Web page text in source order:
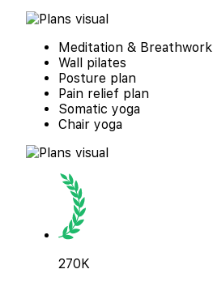
Meditation & Breathwork
Wall pilates
Posture plan
Pain relief plan
Somatic yoga
Chair yoga
270K